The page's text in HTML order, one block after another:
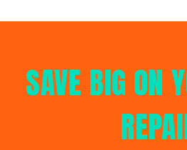
SAVE BIG ON